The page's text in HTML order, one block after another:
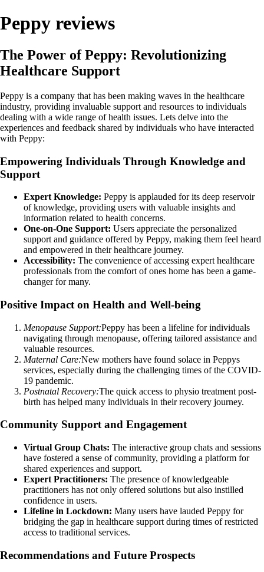
Peppy reviews
The Power of Peppy: Revolutionizing
Healthcare Support
Peppy is a company that has been making waves in the healthcare
industry, providing invaluable support and resources to individuals
dealing with a wide range of health issues. Lets delve into the
experiences and feedback shared by individuals who have interacted
with Peppy:
Empowering Individuals Through Knowledge and
Support
Expert Knowledge: Peppy is applauded for its deep reservoir
of knowledge, providing users with valuable insights and
information related to health concerns.
One-on-One Support: Users appreciate the personalized
support and guidance offered by Peppy, making them feel heard
and empowered in their healthcare journey.
Accessibility: The convenience of accessing expert healthcare
professionals from the comfort of ones home has been a game-
changer for many.
Positive Impact on Health and Well-being
Menopause Support:Peppy has been a lifeline for individuals
navigating through menopause, offering tailored assistance and
valuable resources.
Maternal Care:New mothers have found solace in Peppys
services, especially during the challenging times of the COVID-
19 pandemic.
Postnatal Recovery:The quick access to physio treatment post-
birth has helped many individuals in their recovery journey.
Community Support and Engagement
Virtual Group Chats: The interactive group chats and sessions
have fostered a sense of community, providing a platform for
shared experiences and support.
Expert Practitioners: The presence of knowledgeable
practitioners has not only offered solutions but also instilled
confidence in users.
Lifeline in Lockdown: Many users have lauded Peppy for
bridging the gap in healthcare support during times of restricted
access to traditional services.
Recommendations and Future Prospects